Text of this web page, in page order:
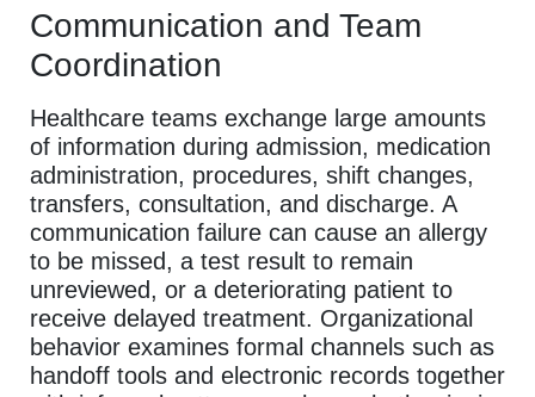
Communication and Team
Coordination
Healthcare teams exchange large amounts
of information during admission, medication
administration, procedures, shift changes,
transfers, consultation, and discharge. A
communication failure can cause an allergy
to be missed, a test result to remain
unreviewed, or a deteriorating patient to
receive delayed treatment. Organizational
behavior examines formal channels such as
handoff tools and electronic records together